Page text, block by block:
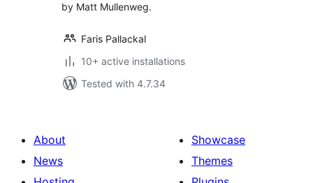
by Matt Mullenweg.
Faris Pallackal
10+ active installations
Tested with 4.7.34
About
News
Showcase
Themes